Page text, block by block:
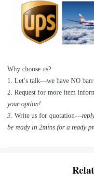
Why choose us?
1. Let’s talk—we have NO
2. Request for more item
your option!
3. Write us for quotation---
be ready in 2mins for a ready